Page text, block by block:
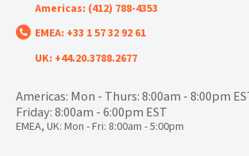
Americas: (412) 788-4353
EMEA: +33 1 57 32 92 61
UK: +44.20.3788.2677
Americas: Mon - Thurs: 8:00am - 8:00pm
Friday: 8:00am - 6:00pm EST
EMEA, UK: Mon - Fri: 8:00am - 5:00pm